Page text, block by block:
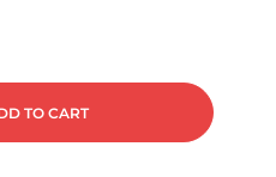
TO CART